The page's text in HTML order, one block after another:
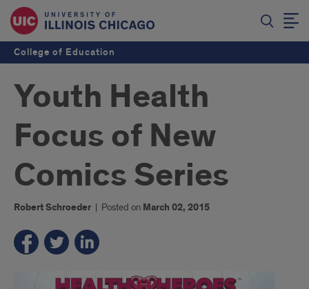
College of Education
Youth Health
Focus of New
Comics Series
Robert Schroeder | Posted on March 02, 2015